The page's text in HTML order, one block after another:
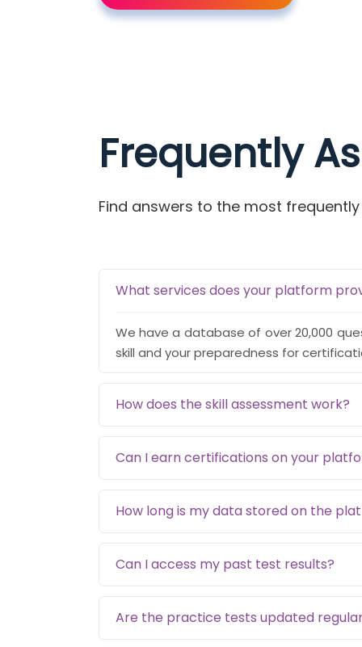
Frequently
Find answers to the most
What services does your platform
We have a database of over 20,000
skill and your preparedness for
How does the skill assessment work?
Can I earn certifications on your
How long is my data stored on the
Can I access my past test results?
Are the practice tests updated